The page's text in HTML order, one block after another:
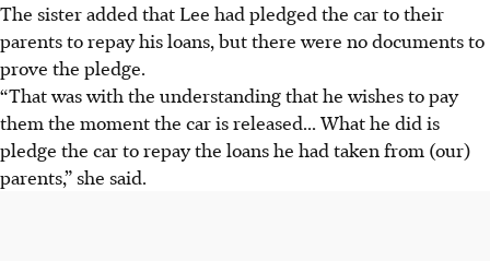
The sister added that Lee had pledged the car to their
parents to repay his loans, but there were no documents to
prove the pledge.
“That was with the understanding that he wishes to pay
them the moment the car is released... What he did is
pledge the car to repay the loans he had taken from (our)
parents,” she said.